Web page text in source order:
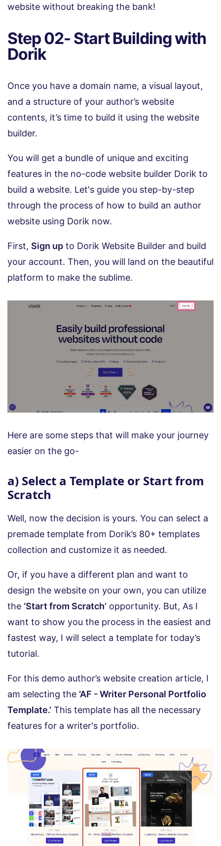
website without breaking the bank!
Step 02- Start Building with
Dorik
Once you have a domain name, a visual layout,
and a structure of your author’s website
contents, it’s time to build it using the website
builder.
You will get a bundle of unique and exciting
features in the no-code website builder Dorik to
build a website. Let's guide you step-by-step
through the process of how to build an author
website using Dorik now.
First, Sign up to Dorik Website Builder and build
your account. Then, you will land on the beautiful
platform to make the sublime.
Here are some steps that will make your journey
easier on the go-
a) Select a Template or Start from
Scratch
Well, now the decision is yours. You can select a
premade template from Dorik’s 80+ templates
collection and customize it as needed.
Or, if you have a different plan and want to
design the website on your own, you can utilize
the ‘Start from Scratch’ opportunity. But, As I
want to show you the process in the easiest and
fastest way, I will select a template for today’s
tutorial.
For this demo author’s website creation article, I
am selecting the ‘AF - Writer Personal Portfolio
Template.’ This template has all the necessary
features for a writer's portfolio.